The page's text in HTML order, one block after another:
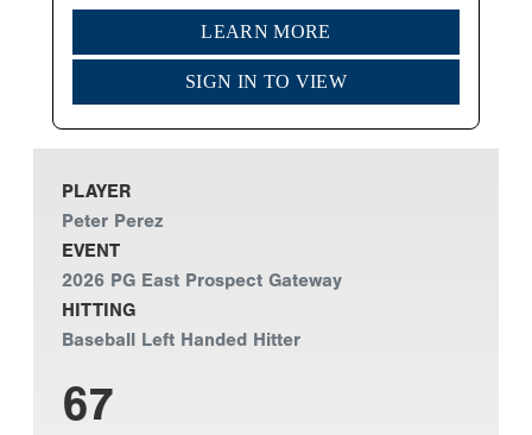
LEARN MORE
SIGN IN TO VIEW
PLAYER
Peter Perez
EVENT
2026 PG East Prospect Gateway
HITTING
Baseball Left Handed Hitter
67